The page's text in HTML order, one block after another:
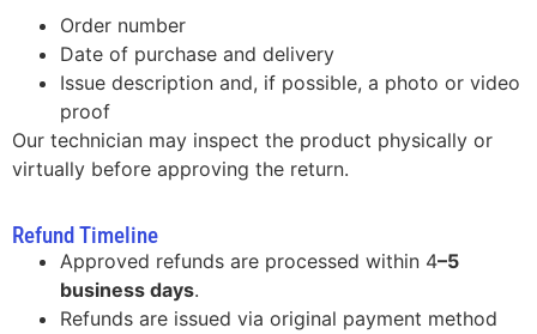
Order number
Date of purchase and delivery
Issue description and, if possible, a photo or video
proof
Our technician may inspect the product physically or
virtually before approving the return.
Refund Timeline
Approved refunds are processed within 4–5
business days.
Refunds are issued via original payment method